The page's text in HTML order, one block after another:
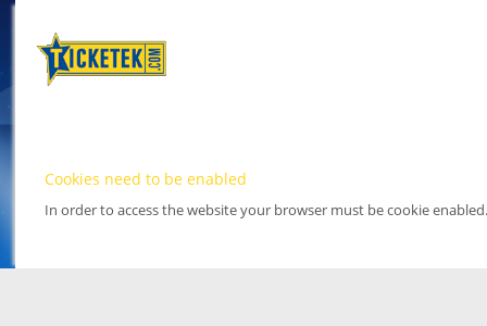
Cookies need to be enabled
In order to access the website your browser must be cookie enabled.